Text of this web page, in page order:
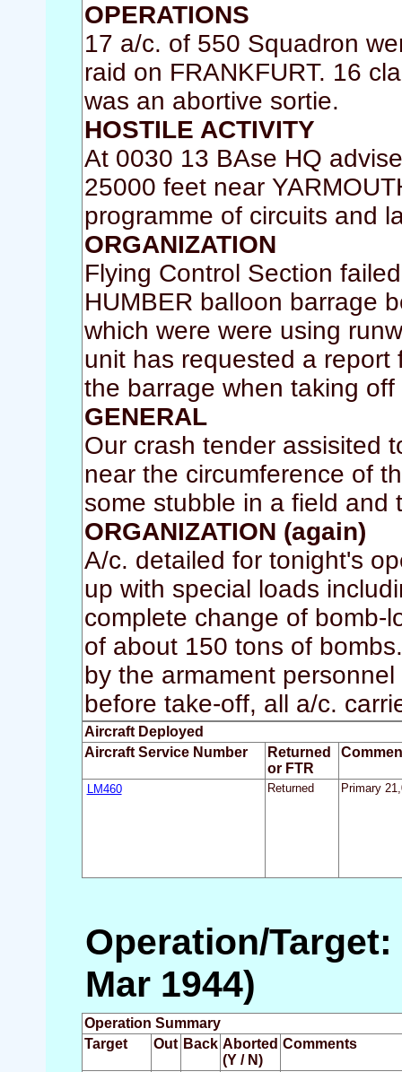
OPERATIONS
17 a/c. of 550 Squadron
raid on FRANKFURT. 16
was an abortive sortie.
HOSTILE ACTIVITY
At 0030 13 BAse HQ
25000 feet near
programme of circuits and
ORGANIZATION
Flying Control Section
HUMBER balloon barrage
which were were using
unit has requested a
the barrage when taking
GENERAL
Our crash tender assisited
near the circumference of
some stubble in a field and
ORGANIZATION (again)
A/c. detailed for tonight's
up with special loads
complete change of bomb-
of about 150 tons of
by the armament
before take-off, all a/c.
Aircraft Deployed
Aircraft Service Number
Returned
or FTR
LM460 Returned Primary
Operation/Target:
Mar 1944)
Operation Summary
Target
Out Back Aborted
(Y / N)
Comments